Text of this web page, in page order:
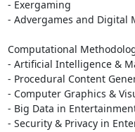
- Exergaming
- Advergames and Digital
Computational
- Artificial Intelligence &
- Procedural Content
- Computer Graphics &
- Big Data in
- Security & Privacy in